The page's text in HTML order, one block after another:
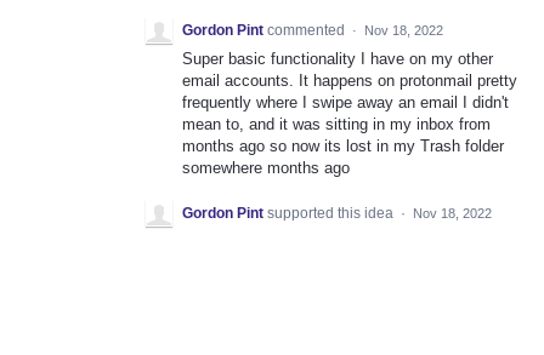
Gordon Pint commented · Nov 18, 2022
Super basic functionality I have on my other
email accounts. It happens on protonmail pretty
frequently where I swipe away an email I didn't
mean to, and it was sitting in my inbox from
months ago so now its lost in my Trash folder
somewhere months ago
Gordon Pint supported this idea · Nov 18, 2022